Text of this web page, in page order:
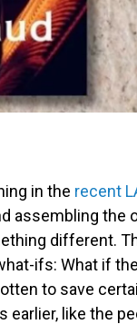
in the recent
assembling the
different.
ifs: What if
to save
earlier, like the